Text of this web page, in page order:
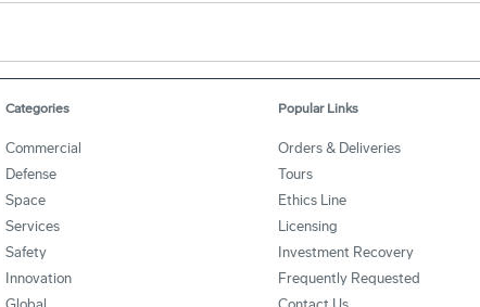
Categories
Commercial
Defense
Space
Services
Safety
Innovation
Popular Links
Orders & Deliveries
Tours
Ethics Line
Licensing
Investment Recovery
Frequently Requested